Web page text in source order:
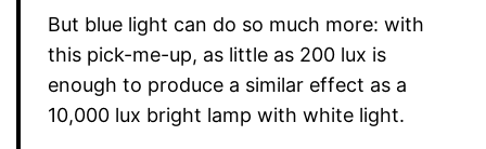
But blue light can do so much more: with
this pick-me-up, as little as 200 lux is
enough to produce a similar effect as a
10,000 lux bright lamp with white light.